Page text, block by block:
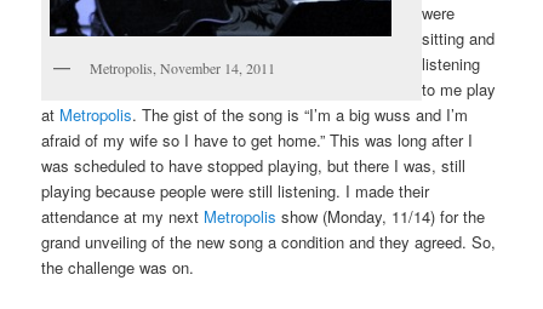
Metropolis, November 14, 2011
were
sitting and
listening
to me play
at Metropolis. The gist of the song is “I’m a big wuss and I’m
afraid of my wife so I have to get home.” This was long after I
was scheduled to have stopped playing, but there I was, still
playing because people were still listening. I made their
attendance at my next Metropolis show (Monday, 11/14) for the
grand unveiling of the new song a condition and they agreed. So,
the challenge was on.